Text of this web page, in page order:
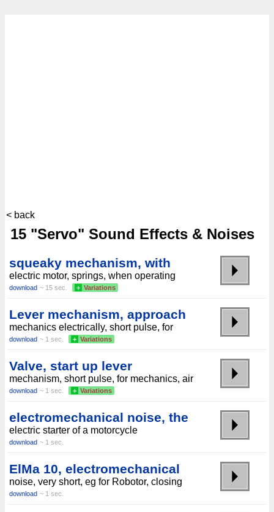
< back
15 "Servo" Sound Effects & Noises
squeaky mechanism, with
electric motor, springs, when operating
download ~ 15 sec. + Variations
Lever mechanism, approach
mechanics electrically, short pulse, for
download ~ 1 sec. + Variations
Valve, start up lever
mechanism, short pulse, for mechanics, air
download ~ 1 sec. + Variations
electromechanical noise, the
electric starter of a motorcycle
download ~ 1 sec.
ElMa 10, electromechanical
noise, very short, eg for Robotor, closing
download ~ 1 sec.